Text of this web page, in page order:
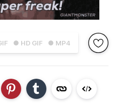
● HD GIF ● MP4